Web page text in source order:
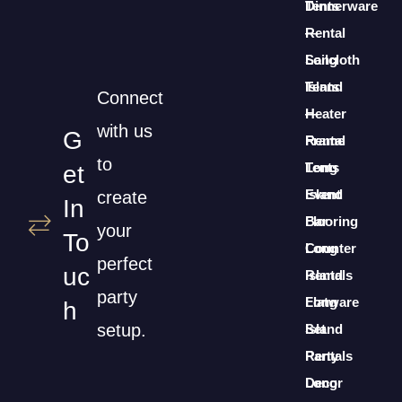
G
Et
In
To
Uc
H
Connect
with us
to
create
your
perfect
party
setup.
Dinnerware
Rental
Long
Island
Heater
Rental
Long
Island
Bar
Counter
Rentals
Long
Island
Party
Decor
Tents
—
Sailcloth
Tents
—
Frame
Tents
Event
Flooring
Long
Island
Flatware
Set
Rentals
Long